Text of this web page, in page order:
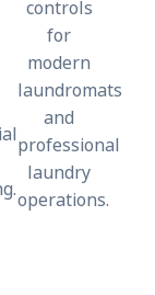
for
modern
laundromats
and
professional
laundry
operations.